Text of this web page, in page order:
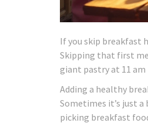
If you skip breakfast
Skipping that first
giant pastry at 11 am
Adding a healthy
Sometimes it’s just
picking breakfast